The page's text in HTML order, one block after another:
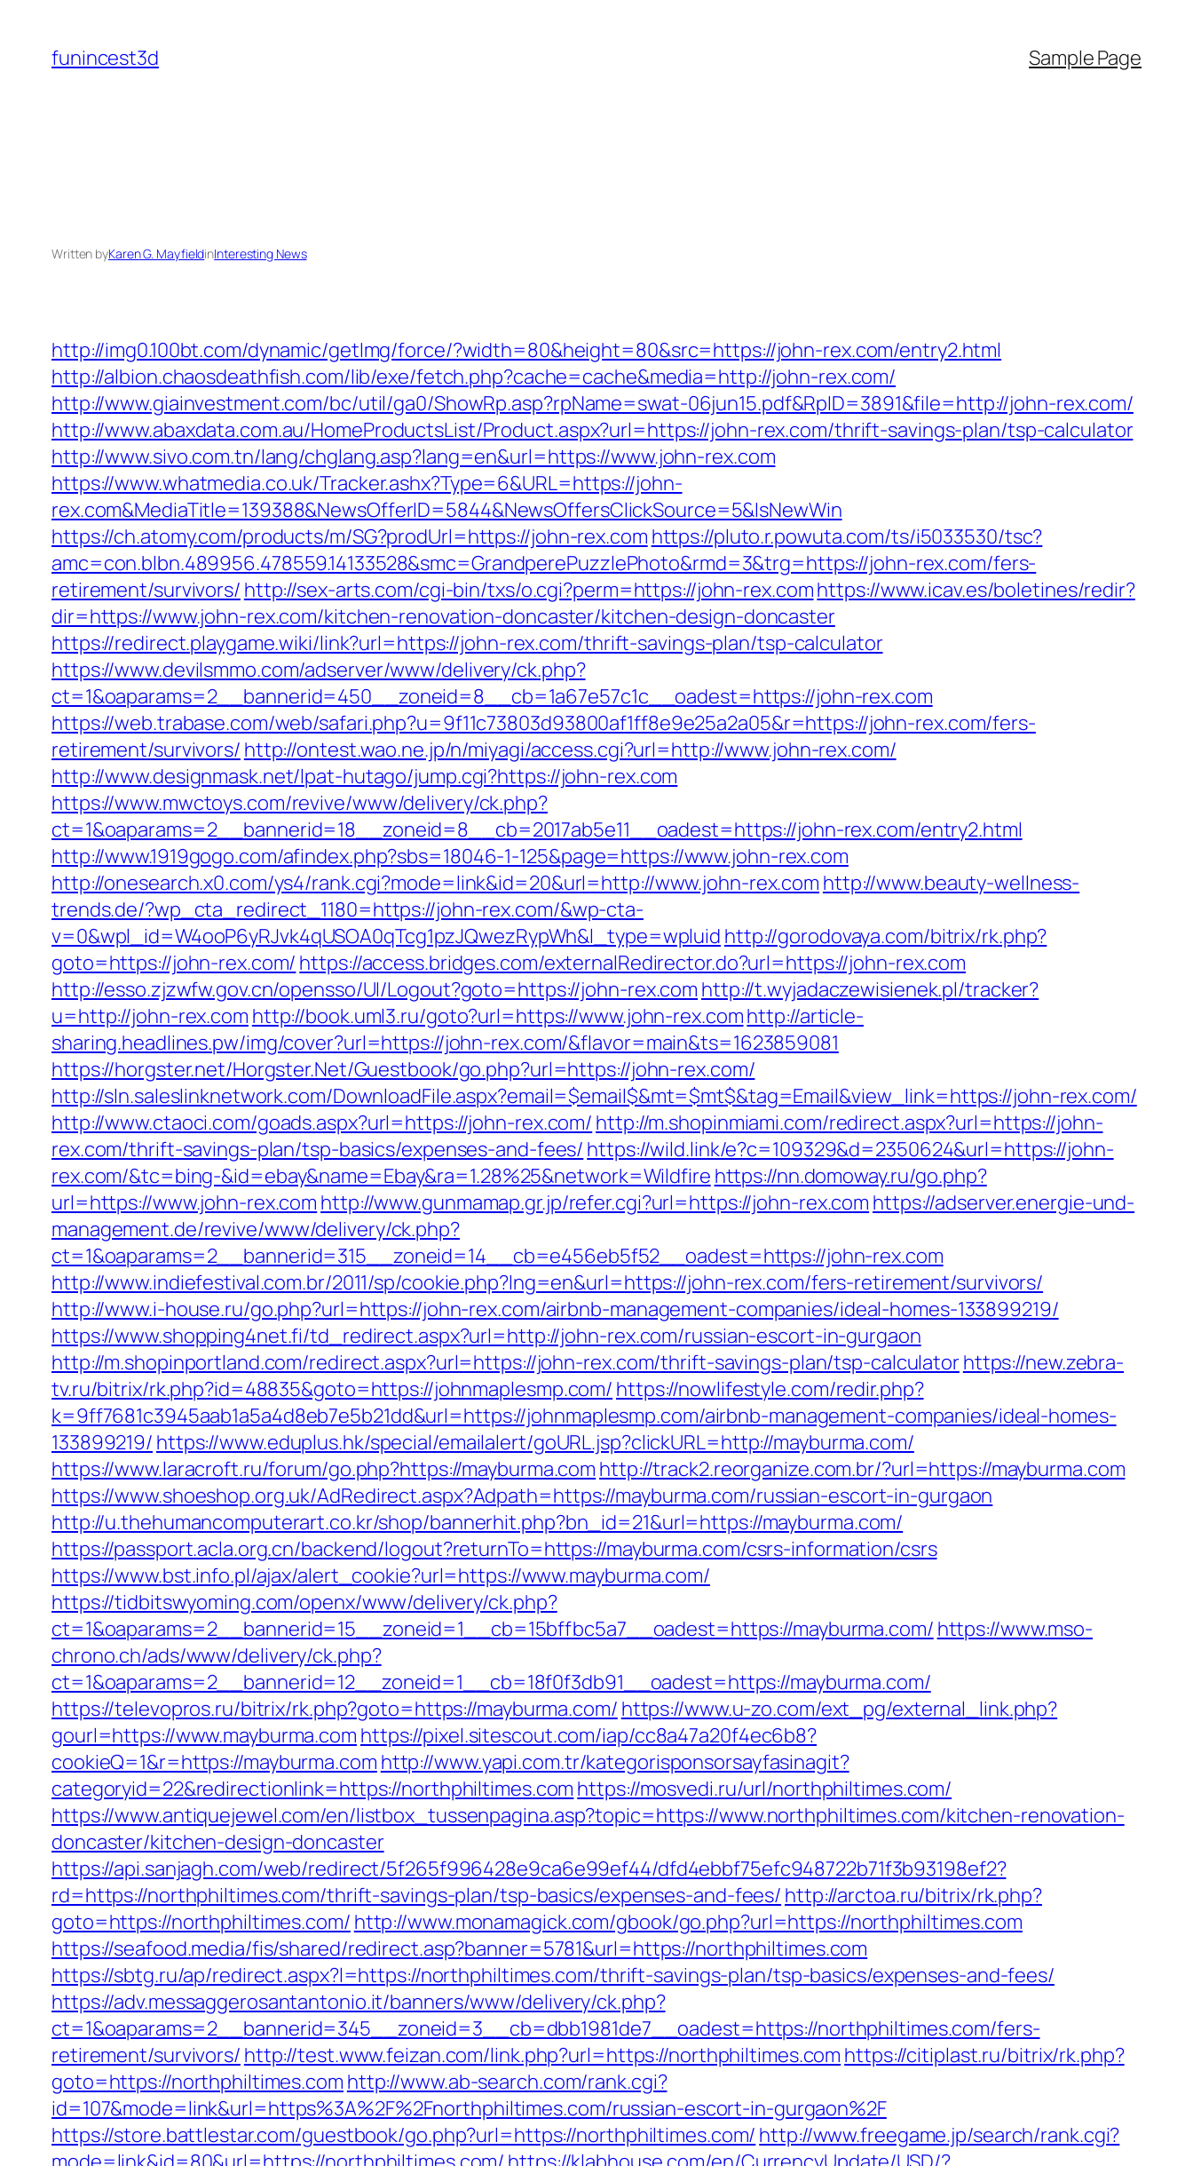
content
funincest3d Sample Page
Written byKaren G. MayfieldinInteresting News
http://img0.100bt.com/dynamic/getImg/force/?width=80&height=80&src=https://john-rex.com/entry2.html
http://albion.chaosdeathfish.com/lib/exe/fetch.php?cache=cache&media=http://john-rex.com/
http://www.giainvestment.com/bc/util/ga0/ShowRp.asp?rpName=swat-06jun15.pdf&RpID=3891&file=http://john-rex.com/
http://www.abaxdata.com.au/HomeProductsList/Product.aspx?url=https://john-rex.com/thrift-savings-plan/tsp-calculator
http://www.sivo.com.tn/lang/chglang.asp?lang=en&url=https://www.john-rex.com
https://www.whatmedia.co.uk/Tracker.ashx?Type=6&URL=https://john-
rex.com&MediaTitle=139388&NewsOfferID=5844&NewsOffersClickSource=5&IsNewWin
https://ch.atomy.com/products/m/SG?prodUrl=https://john-rex.com https://pluto.r.powuta.com/ts/i5033530/tsc?
amc=con.blbn.489956.478559.14133528&smc=GrandperePuzzlePhoto&rmd=3&trg=https://john-rex.com/fers-
retirement/survivors/ http://sex-arts.com/cgi-bin/txs/o.cgi?perm=https://john-rex.comhttps://www.icav.es/boletines/redir?
dir=https://www.john-rex.com/kitchen-renovation-doncaster/kitchen-design-doncaster
https://redirect.playgame.wiki/link?url=https://john-rex.com/thrift-savings-plan/tsp-calculator
https://www.devilsmmo.com/adserver/www/delivery/ck.php?
ct=1&oaparams=2__bannerid=450__zoneid=8__cb=1a67e57c1c__oadest=https://john-rex.com
https://web.trabase.com/web/safari.php?u=9f11c73803d93800af1ff8e9e25a2a05&r=https://john-rex.com/fers-
retirement/survivors/ http://ontest.wao.ne.jp/n/miyagi/access.cgi?url=http://www.john-rex.com/
http://www.designmask.net/lpat-hutago/jump.cgi?https://john-rex.com
https://www.mwctoys.com/revive/www/delivery/ck.php?
ct=1&oaparams=2__bannerid=18__zoneid=8__cb=2017ab5e11__oadest=https://john-rex.com/entry2.html
http://www.1919gogo.com/afindex.php?sbs=18046-1-125&page=https://www.john-rex.com
http://onesearch.x0.com/ys4/rank.cgi?mode=link&id=20&url=http://www.john-rex.com http://www.beauty-wellness-
trends.de/?wp_cta_redirect_1180=https://john-rex.com/&wp-cta-
v=0&wpl_id=W4ooP6yRJvk4qUSOA0qTcg1pzJQwezRypWh&l_type=wpluid http://gorodovaya.com/bitrix/rk.php?
goto=https://john-rex.com/ https://access.bridges.com/externalRedirector.do?url=https://john-rex.com
http://esso.zjzwfw.gov.cn/opensso/UI/Logout?goto=https://john-rex.com http://t.wyjadaczewisienek.pl/tracker?
u=http://john-rex.com http://book.uml3.ru/goto?url=https://www.john-rex.comhttp://article-
sharing.headlines.pw/img/cover?url=https://john-rex.com/&flavor=main&ts=1623859081
https://horgster.net/Horgster.Net/Guestbook/go.php?url=https://john-rex.com/
http://sln.saleslinknetwork.com/DownloadFile.aspx?email=$email$&mt=$mt$&tag=Email&view_link=https://john-rex.com/
http://www.ctaoci.com/goads.aspx?url=https://john-rex.com/ http://m.shopinmiami.com/redirect.aspx?url=https://john-
rex.com/thrift-savings-plan/tsp-basics/expenses-and-fees/ https://wild.link/e?c=109329&d=2350624&url=https://john-
rex.com/&tc=bing-&id=ebay&name=Ebay&ra=1.28%25&network=Wildfire https://nn.domoway.ru/go.php?
url=https://www.john-rex.com http://www.gunmamap.gr.jp/refer.cgi?url=https://john-rex.com https://adserver.energie-und-
management.de/revive/www/delivery/ck.php?
ct=1&oaparams=2__bannerid=315__zoneid=14__cb=e456eb5f52__oadest=https://john-rex.com
http://www.indiefestival.com.br/2011/sp/cookie.php?lng=en&url=https://john-rex.com/fers-retirement/survivors/
http://www.i-house.ru/go.php?url=https://john-rex.com/airbnb-management-companies/ideal-homes-133899219/
https://www.shopping4net.fi/td_redirect.aspx?url=http://john-rex.com/russian-escort-in-gurgaon
http://m.shopinportland.com/redirect.aspx?url=https://john-rex.com/thrift-savings-plan/tsp-calculatorhttps://new.zebra-
tv.ru/bitrix/rk.php?id=48835&goto=https://johnmaplesmp.com/ https://nowlifestyle.com/redir.php?
k=9ff7681c3945aab1a5a4d8eb7e5b21dd&url=https://johnmaplesmp.com/airbnb-management-companies/ideal-homes-
133899219/ https://www.eduplus.hk/special/emailalert/goURL.jsp?clickURL=http://mayburma.com/
https://www.laracroft.ru/forum/go.php?https://mayburma.com http://track2.reorganize.com.br/?url=https://mayburma.com
https://www.shoeshop.org.uk/AdRedirect.aspx?Adpath=https://mayburma.com/russian-escort-in-gurgaon
http://u.thehumancomputerart.co.kr/shop/bannerhit.php?bn_id=21&url=https://mayburma.com/
https://passport.acla.org.cn/backend/logout?returnTo=https://mayburma.com/csrs-information/csrs
https://www.bst.info.pl/ajax/alert_cookie?url=https://www.mayburma.com/
https://tidbitswyoming.com/openx/www/delivery/ck.php?
ct=1&oaparams=2__bannerid=15__zoneid=1__cb=15bffbc5a7__oadest=https://mayburma.com/ https://www.mso-
chrono.ch/ads/www/delivery/ck.php?
ct=1&oaparams=2__bannerid=12__zoneid=1__cb=18f0f3db91__oadest=https://mayburma.com/
https://televopros.ru/bitrix/rk.php?goto=https://mayburma.com/ https://www.u-zo.com/ext_pg/external_link.php?
gourl=https://www.mayburma.com https://pixel.sitescout.com/iap/cc8a47a20f4ec6b8?
cookieQ=1&r=https://mayburma.com http://www.yapi.com.tr/kategorisponsorsayfasinagit?
categoryid=22&redirectionlink=https://northphiltimes.com https://mosvedi.ru/url/northphiltimes.com/
https://www.antiquejewel.com/en/listbox_tussenpagina.asp?topic=https://www.northphiltimes.com/kitchen-renovation-
doncaster/kitchen-design-doncaster
https://api.sanjagh.com/web/redirect/5f265f996428e9ca6e99ef44/dfd4ebbf75efc948722b71f3b93198ef2?
rd=https://northphiltimes.com/thrift-savings-plan/tsp-basics/expenses-and-fees/ http://arctoa.ru/bitrix/rk.php?
goto=https://northphiltimes.com/ http://www.monamagick.com/gbook/go.php?url=https://northphiltimes.com
https://seafood.media/fis/shared/redirect.asp?banner=5781&url=https://northphiltimes.com
https://sbtg.ru/ap/redirect.aspx?l=https://northphiltimes.com/thrift-savings-plan/tsp-basics/expenses-and-fees/
https://adv.messaggerosantantonio.it/banners/www/delivery/ck.php?
ct=1&oaparams=2__bannerid=345__zoneid=3__cb=dbb1981de7__oadest=https://northphiltimes.com/fers-
retirement/survivors/ http://test.www.feizan.com/link.php?url=https://northphiltimes.com https://citiplast.ru/bitrix/rk.php?
goto=https://northphiltimes.com http://www.ab-search.com/rank.cgi?
id=107&mode=link&url=https%3A%2F%2Fnorthphiltimes.com/russian-escort-in-gurgaon%2F
https://store.battlestar.com/guestbook/go.php?url=https://northphiltimes.com/ http://www.freegame.jp/search/rank.cgi?